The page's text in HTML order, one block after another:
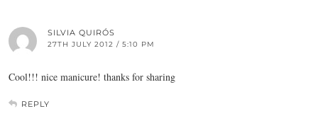
SILVIA QUIRÓS
27TH JULY 2012 / 5:10 PM
Cool!!! nice manicure! thanks for sharing
REPLY